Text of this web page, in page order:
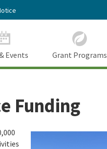
Events Grant Programs
Funding